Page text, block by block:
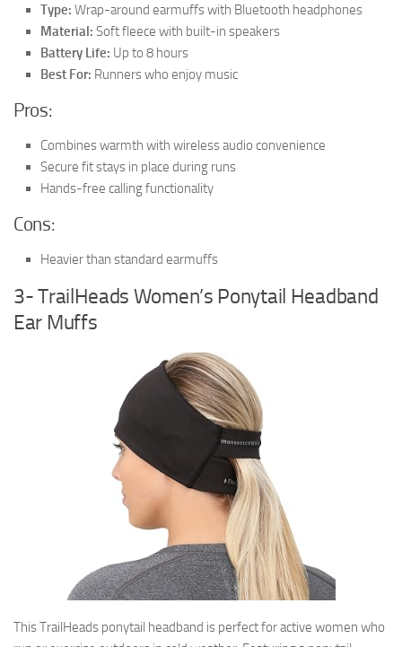
Type: Wrap-around earmuffs with Bluetooth headphones
Material: Soft fleece with built-in speakers
Battery Life: Up to 8 hours
Best For: Runners who enjoy music
Pros:
Combines warmth with wireless audio convenience
Secure fit stays in place during runs
Hands-free calling functionality
Cons:
Heavier than standard earmuffs
3- TrailHeads Women’s Ponytail Headband
Ear Muffs
This TrailHeads ponytail headband is perfect for active women who